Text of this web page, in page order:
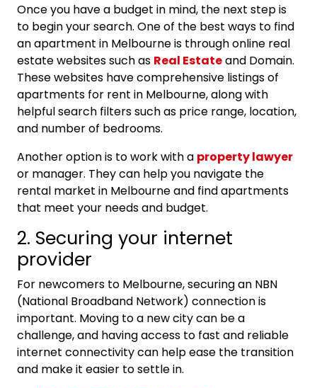
Once you have a budget in mind, the next step is
to begin your search. One of the best ways to find
an apartment in Melbourne is through online real
estate websites such as Real Estateand Domain.
These websites have comprehensive listings of
apartments for rent in Melbourne, along with
helpful search filters such as price range, location,
and number of bedrooms.
Another option is to work with a property lawyer
or manager. They can help you navigate the
rental market in Melbourne and find apartments
that meet your needs and budget.
2. Securing your internet
provider
For newcomers to Melbourne, securing an NBN
(National Broadband Network) connection is
important. Moving to a new city can be a
challenge, and having access to fast and reliable
internet connectivity can help ease the transition
and make it easier to settle in.